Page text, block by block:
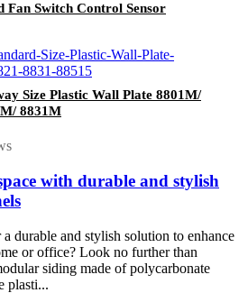
Fan Switch Control Sensor
Size Plastic Wall Plate 8801M/
8831M
with durable and stylish
durable and stylish solution to enhance
or office? Look no further than
siding made of polycarbonate
plasti...